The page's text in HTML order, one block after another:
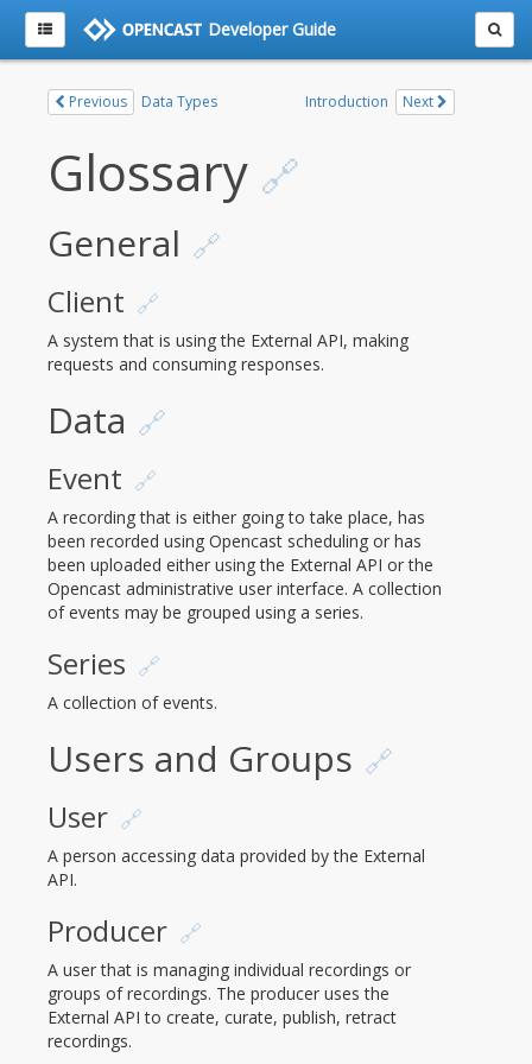
Developer Guide